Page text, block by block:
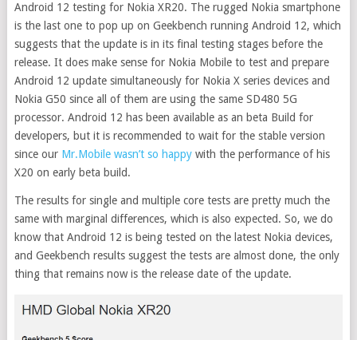
Android 12 testing for Nokia XR20. The rugged Nokia smartphone
is the last one to pop up on Geekbench running Android 12, which
suggests that the update is in its final testing stages before the
release. It does make sense for Nokia Mobile to test and prepare
Android 12 update simultaneously for Nokia X series devices and
Nokia G50 since all of them are using the same SD480 5G
processor. Android 12 has been available as an beta Build for
developers, but it is recommended to wait for the stable version
since our Mr.Mobile wasn’t so happywith the performance of his
X20 on early beta build.
The results for single and multiple core tests are pretty much the
same with marginal differences, which is also expected. So, we do
know that Android 12 is being tested on the latest Nokia devices,
and Geekbench results suggest the tests are almost done, the only
thing that remains now is the release date of the update.